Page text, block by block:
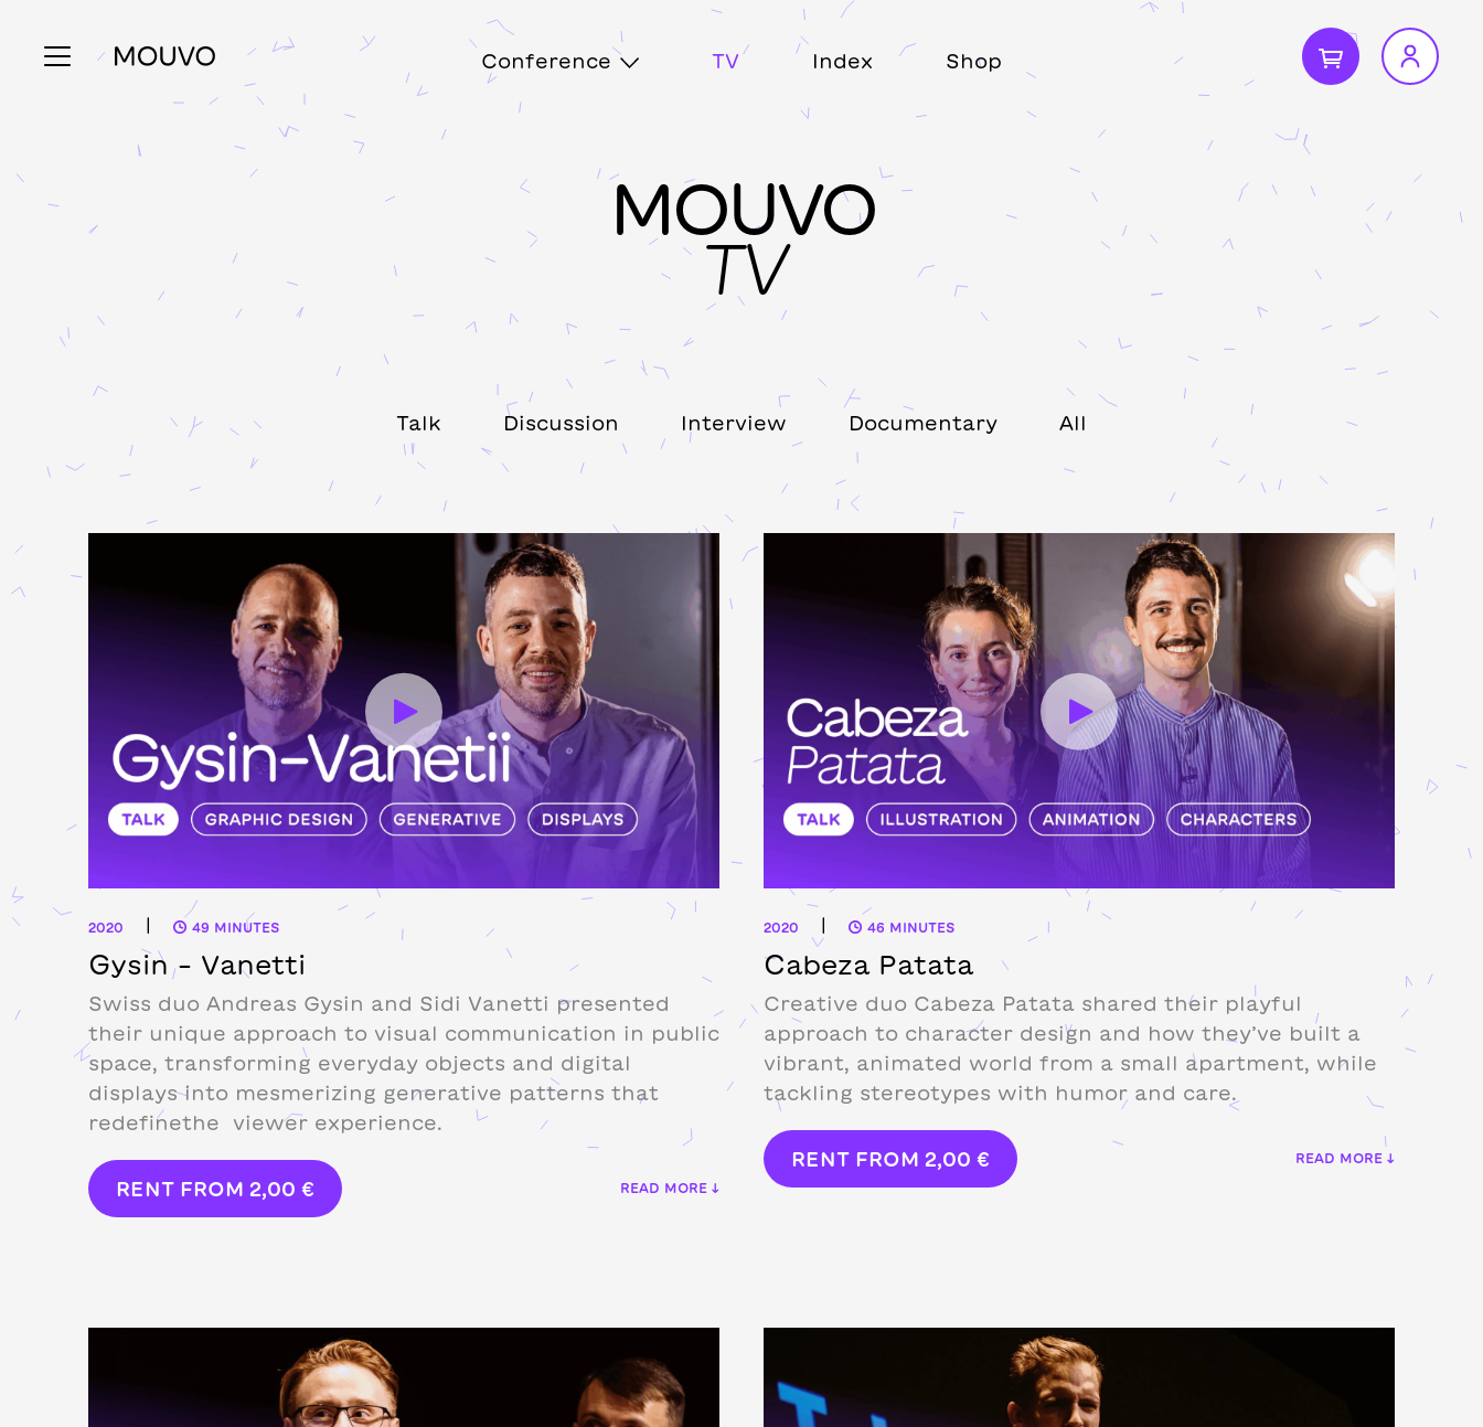
Conference TV Index Shop
MOUVO
TV
Talk Discussion Interview Documentary All
2020 | 49 MINUTES
Gysin – Vanetti
Swiss duo Andreas Gysin and Sidi Vanetti presented
their unique approach to visual communication in public
space, transforming everyday objects and digital
displays into mesmerizing generative patterns that
redefinethe viewer experience.
RENT FROM 2,00 € READ MORE ↓
2020 | 46 MINUTES
Cabeza Patata
Creative duo Cabeza Patata shared their playful
approach to character design and how they’ve built a
vibrant, animated world from a small apartment, while
tackling stereotypes with humor and care.
RENT FROM 2,00 € READ MORE ↓